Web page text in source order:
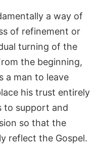
a way of
of refinement or
turning of the
the beginning,
a man to leave
his trust entirely
to support and
so that the
reflect the Gospel.